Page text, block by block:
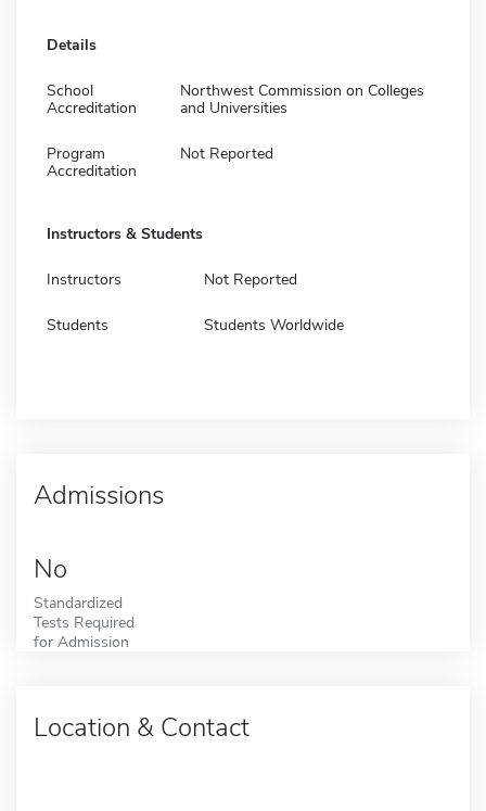
Details
School
Accreditation
Northwest Commission on Colleges
and Universities
Program
Accreditation
Not Reported
Instructors & Students
Instructors Not Reported
Students Students Worldwide
Admissions
No
Standardized
Tests Required
for Admission
Location & Contact